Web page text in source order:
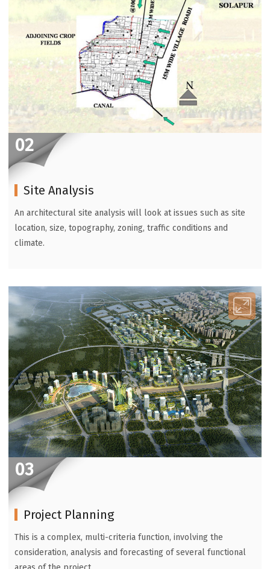
02
Site Analysis
An architectural site analysis will look at issues such as site
location, size, topography, zoning, traffic conditions and
climate.
03
Project Planning
This is a complex, multi-criteria function, involving the
consideration, analysis and forecasting of several functional